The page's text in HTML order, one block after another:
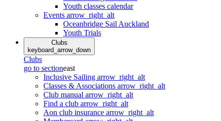
Youth classes calendar
Events arrow_right_alt
Oceanbridge Sail Auckland
Youth Trials
Clubs
keyboard_arrow_down
Clubs
go to sectioneast
Inclusive Sailing arrow_right_alt
Classes & Associations arrow_right_alt
Club manual arrow_right_alt
Find a club arrow_right_alt
Aon club insurance arrow_right_alt